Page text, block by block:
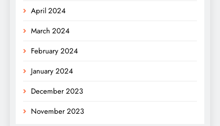
April 2024
March 2024
February 2024
January 2024
December 2023
November 2023